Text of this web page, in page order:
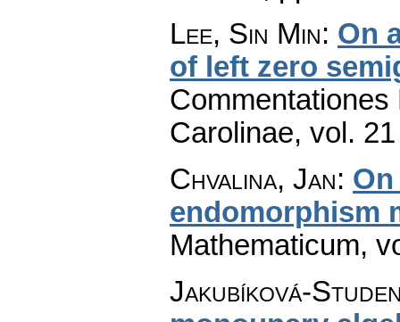
Lee, Sin Min: On
of left zero
Carolinae, vol.
Chvalina, Jan:
endomorphism
Mathematicum,
Jakubíková-